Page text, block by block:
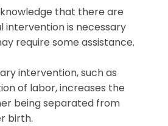
that there are
intervention is necessary
require some assistance.
intervention, such as
of labor, increases the
being separated from
birth.